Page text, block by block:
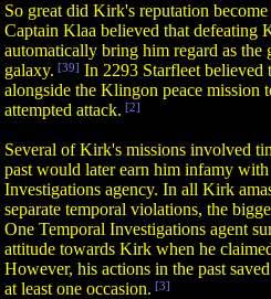
So great did Kirk's reputation
Captain Klaa believed that defeating
automatically bring him regard as the
galaxy. [39] In 2293 Starfleet believed
alongside the Klingon peace mission
attempted attack. [2]
Several of Kirk's missions involved
past would later earn him infamy
Investigations agency. In all Kirk
separate temporal violations, the
One Temporal Investigations agent
attitude towards Kirk when he
However, his actions in the past
at least one occasion. [3]